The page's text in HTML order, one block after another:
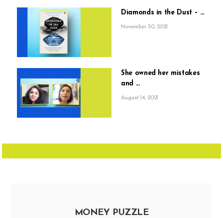
Diamonds in the Dust – ...
November 30, 2021
She owned her mistakes
and ...
August 14, 2021
MONEY PUZZLE